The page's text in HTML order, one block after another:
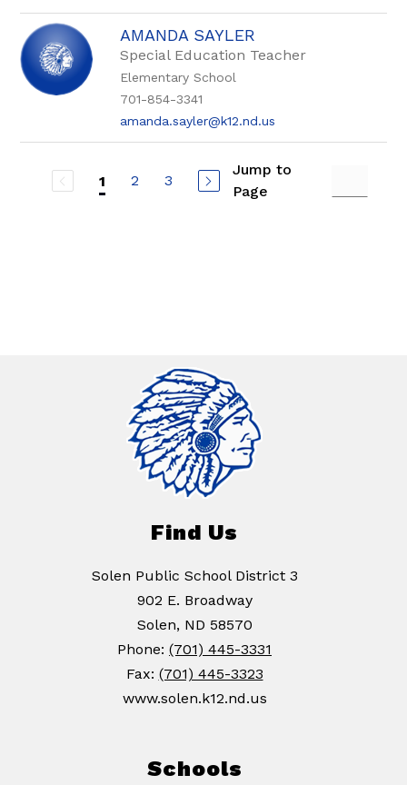
AMANDA SAYLER
Special Education Teacher
Elementary School
701-854-3341
amanda.sayler@k12.nd.us
1 2 3
Jump to
Page
Find Us
Solen Public School District 3
902 E. Broadway
Solen, ND 58570
Phone: (701) 445-3331
Fax: (701) 445-3323
www.solen.k12.nd.us
Schools